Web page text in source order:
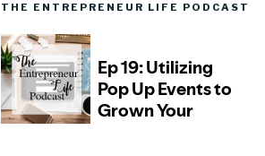
THE ENTREPRENEUR LIFE PODCAST